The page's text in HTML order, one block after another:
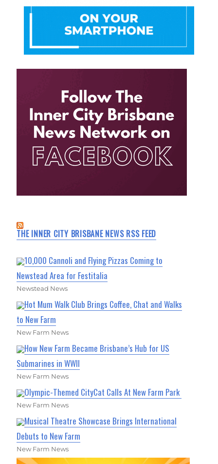
THE INNER CITY BRISBANE NEWS RSS FEED
10,000 Cannoli and Flying Pizzas Coming to
Newstead Area for Festitalia
Newstead News
Hot Mum Walk Club Brings Coffee, Chat and Walks
to New Farm
New Farm News
How New Farm Became Brisbane’s Hub for US
Submarines in WWII
New Farm News
Olympic-Themed CityCat Calls At New Farm Park
New Farm News
Musical Theatre Showcase Brings International
Debuts to New Farm
New Farm News